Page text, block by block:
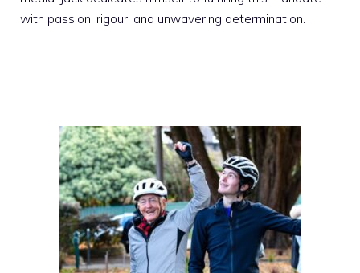
with passion, rigour, and unwavering determination.